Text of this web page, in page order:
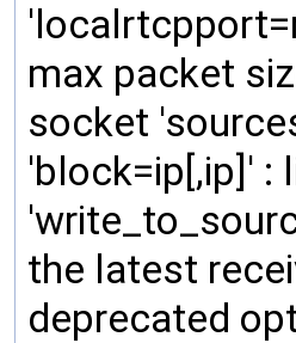
max packet
socket
'block=ip[,ip]' :
the latest
deprecated